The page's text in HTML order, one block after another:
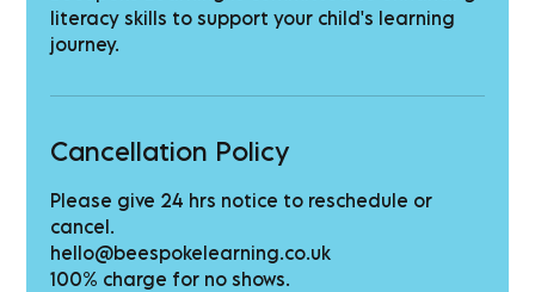
literacy skills to support your child's learning
journey.
Cancellation Policy
Please give 24 hrs notice to reschedule or
cancel.
hello@beespokelearning.co.uk
100% charge for no shows.